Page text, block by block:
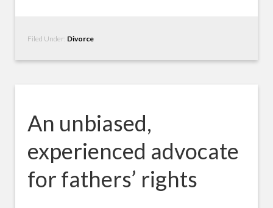
Filed Under: Divorce
An unbiased,
experienced advocate
for fathers’ rights